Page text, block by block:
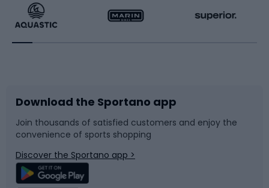
Running
Bike accessories
Bicycle parts
Climbing
Racquet sports
Sledges and slides
Snowboard
Swimming
Download the Sportano app
Join thousands of satisfied customers and enjoy the
convenience of sports shopping
Discover the Sportano app >